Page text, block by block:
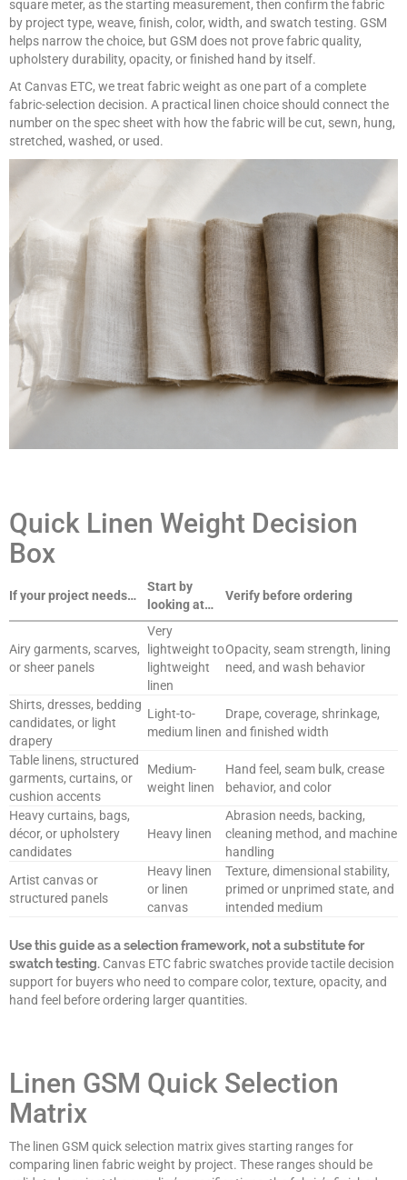
square meter, as the starting measurement, then confirm the fabric
by project type, weave, finish, color, width, and swatch testing. GSM
helps narrow the choice, but GSM does not prove fabric quality,
upholstery durability, opacity, or finished hand by itself.
At Canvas ETC, we treat fabric weight as one part of a complete
fabric-selection decision. A practical linen choice should connect the
number on the spec sheet with how the fabric will be cut, sewn, hung,
stretched, washed, or used.
Quick Linen Weight Decision
Box
If your project needs…
Start by
looking at…
Verify before ordering
Airy garments, scarves,
or sheer panels
Very
lightweight to
lightweight
linen
Opacity, seam strength, lining
need, and wash behavior
Shirts, dresses, bedding
candidates, or light
drapery
Light-to-
medium linen
Drape, coverage, shrinkage,
and finished width
Table linens, structured
garments, curtains, or
cushion accents
Medium-
weight linen
Hand feel, seam bulk, crease
behavior, and color
Heavy curtains, bags,
décor, or upholstery
candidates
Heavy linen
Abrasion needs, backing,
cleaning method, and machine
handling
Artist canvas or
structured panels
Heavy linen
or linen
canvas
Texture, dimensional stability,
primed or unprimed state, and
intended medium
Use this guide as a selection framework, not a substitute for
swatch testing. Canvas ETC fabric swatches provide tactile decision
support for buyers who need to compare color, texture, opacity, and
hand feel before ordering larger quantities.
Linen GSM Quick Selection
Matrix
The linen GSM quick selection matrix gives starting ranges for
comparing linen fabric weight by project. These ranges should be